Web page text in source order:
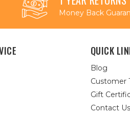
Money Back
QUICK
Blog
Customer
Gift
Contact Us